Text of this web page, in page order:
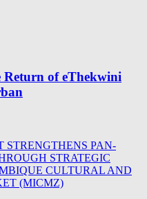
Return of eThekwini